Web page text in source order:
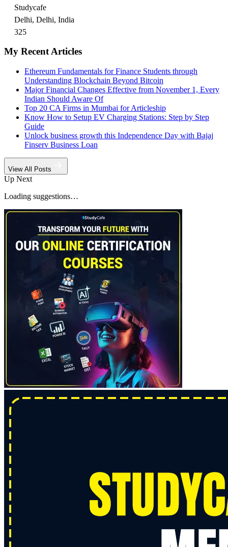
Studycafe
Delhi, Delhi, India
325
My Recent Articles
Ethereum Fundamentals for Finance Students through
Understanding Blockchain Beyond Bitcoin
Major Financial Changes Effective from November 1, Every
Indian Should Aware Of
Top 20 CA Firms in Mumbai for Articleship
Know How to Setup EV Charging Stations: Step by Step
Guide
Unlock business growth this Independence Day with Bajaj
Finserv Business Loan
View All Posts
Up Next
Loading suggestions…